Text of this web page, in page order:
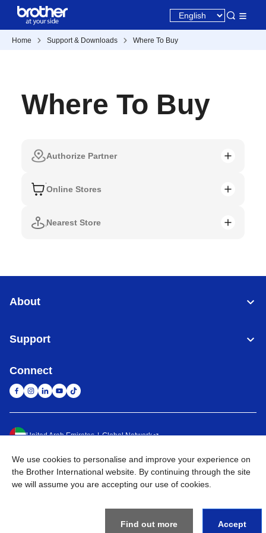
Home Support & Downloads Where To Buy
Where To Buy
Authorize Partner
Online Stores
Nearest Store
About
Support
Connect
United Arab Emirates Global Network
Privacy Policy Terms of Use Sitemap Go to Global Site
©2026BROTHER INTERNATIONAL (GULF) FZE All Rights
We use cookies to personalise and improve your experience on
the Brother International website. By continuing through the site
we will assume you are accepting our use of cookies.
Find out more Accept